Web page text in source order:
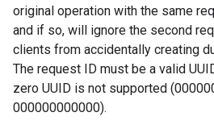
original operation with the same
and if so, will ignore the second
clients from accidentally creating
The request ID must be a valid
zero UUID is not supported
000000000000).